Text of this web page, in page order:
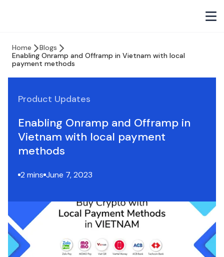
Home
Blogs
Enabling Onramp and Offramp in Vietnam with local
payment methods
Product Updates
Enabling Onramp and Offramp in
Vietnam with local payment
methods
2 mins June 7, 2023